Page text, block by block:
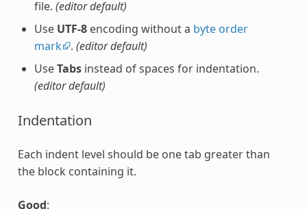
file. (editor default)
Use UTF-8encoding without a byte order
mark . (editor default)
UseTabsinstead of spaces for indentation.
(editor default)
Indentation
Each indent level should be one tab greater than
the block containing it.
Good: